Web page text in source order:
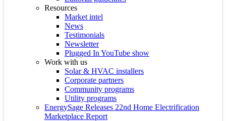
Resources
Market intel
News
Testimonials
Newsletter
Plugged In YouTube show
Work with us
Solar & HVAC installers
Corporate partners
Community programs
Utility programs
EnergySage Releases 22nd Home Electrification
Marketplace Report